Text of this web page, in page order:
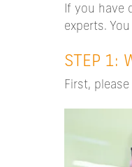
If you have
experts.
STEP 1:
First,